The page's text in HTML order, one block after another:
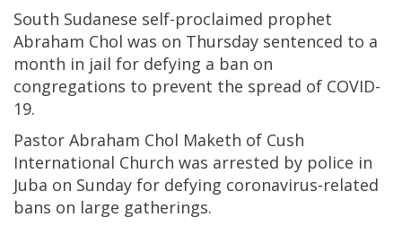
South Sudanese self-proclaimed prophet
Abraham Chol was on Thursday sentenced to a
month in jail for defying a ban on
congregations to prevent the spread of COVID-
19.
Pastor Abraham Chol Maketh of Cush
International Church was arrested by police in
Juba on Sunday for defying coronavirus-related
bans on large gatherings.